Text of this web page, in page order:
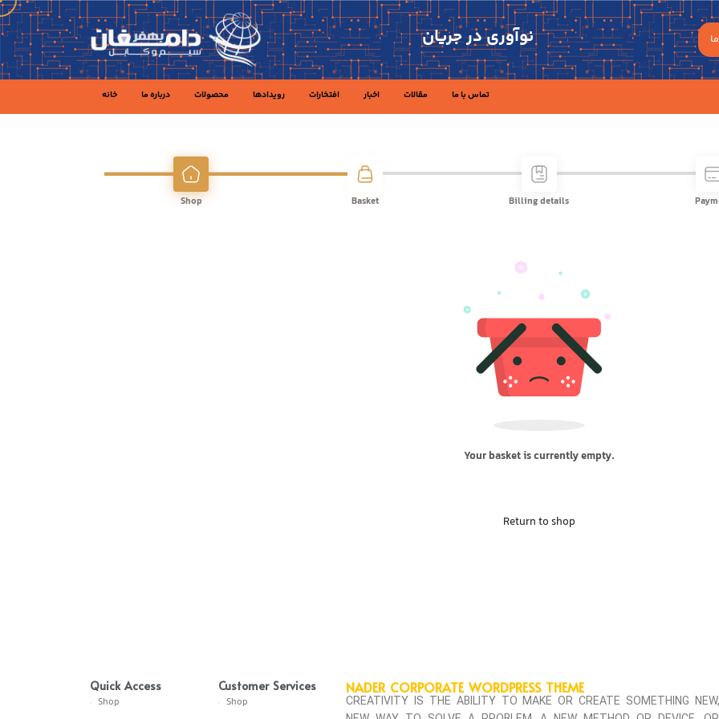
نوآوری در جریان
خانه درباره ما محصولات رویدادها افتخارات اخبار مقالات تماس با ما
Shop Basket Billing details
Your basket is currently empty.
Return to shop
Quick Access
Shop
Customer Services
Shop
NADER CORPORATE WORDPRESS THEME
CREATIVITY IS THE ABILITY TO MAKE OR CREATE SOMETHING